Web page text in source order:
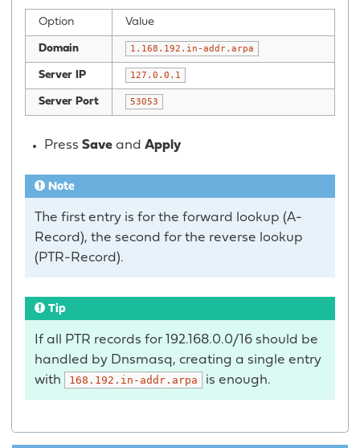
Option Value
Domain 1.168.192.in-addr.arpa
Server IP 127.0.0.1
Server Port 53053
Press Save and Apply
Note
The first entry is for the forward lookup (A-
Record), the second for the reverse lookup
(PTR-Record).
Tip
If all PTR records for 192.168.0.0/16 should be
handled by Dnsmasq, creating a single entry
with
168.192.in-addr.arpa is enough.